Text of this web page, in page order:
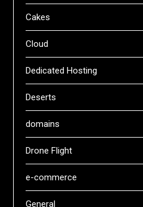
Cakes
Cloud
Dedicated Hosting
Deserts
domains
Drone Flight
e-commerce
General